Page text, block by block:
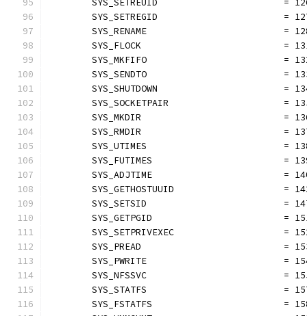
SYS_SETREUID                       =
SYS_SETREGID                       =
SYS_RENAME                         =
SYS_FLOCK                          =
SYS_MKFIFO                         =
SYS_SENDTO                         =
SYS_SHUTDOWN                       =
SYS_SOCKETPAIR                     =
SYS_MKDIR                          =
SYS_RMDIR                          =
SYS_UTIMES                         =
SYS_FUTIMES                        =
SYS_ADJTIME                        =
SYS_GETHOSTUUID                    =
SYS_SETSID                         =
SYS_GETPGID                        =
SYS_SETPRIVEXEC                    =
SYS_PREAD                          =
SYS_PWRITE                         =
SYS_NFSSVC                         =
SYS_STATFS                         =
SYS_FSTATFS                        =